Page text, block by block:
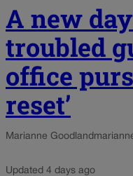
A new
troubled
office
reset’
Marianne Goodland
Updated 4 days ago